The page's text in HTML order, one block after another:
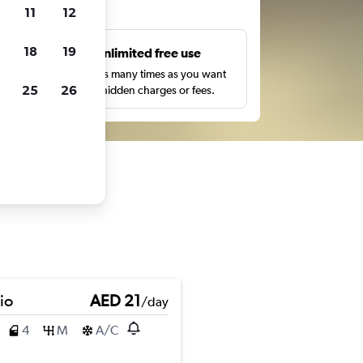
Unlimited free use
Search as many times as you want
with no hidden charges or fees.
AED 21/day
4 M A/C
11 12
18 19
25 26